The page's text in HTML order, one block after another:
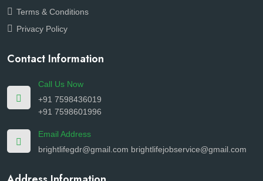
Terms & Conditions
Privacy Policy
Contact Information
Call Us Now
+91 7598436019
+91 7598601996
Email Address
brightlifegdr@gmail.com brightlifejobservice@gmail.com